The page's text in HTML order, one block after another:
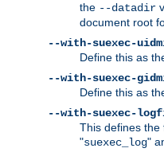
the --datadir
document root
--with-suexec-
Define this as
--with-suexec-
Define this as
--with-suexec-
This defines the
"suexec_log"